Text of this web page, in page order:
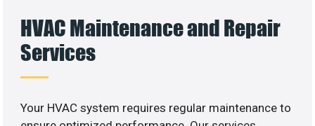
HVAC Maintenance and Repair
Services
Your HVAC system requires regular maintenance to